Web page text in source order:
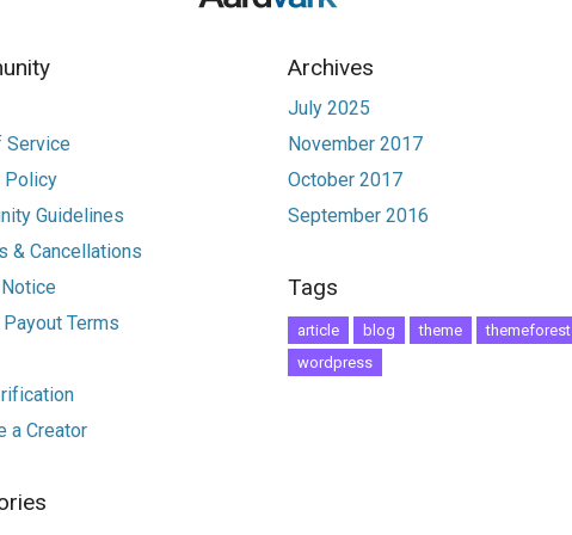
Service
Policy
Guidelines
& Cancellations
Terms
a Creator
Archives
July 2025
November 2017
October 2017
September 2016
Tags
article blog theme
themeforest
wordpress